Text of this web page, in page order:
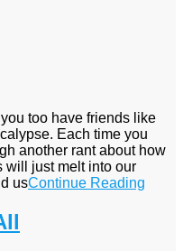
too have friends like
Each time you
another rant about how
will just melt into our
usContinue Reading